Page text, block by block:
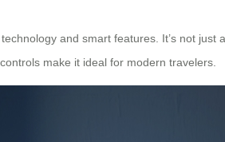
and smart features. It’s not
make it ideal for modern travelers.